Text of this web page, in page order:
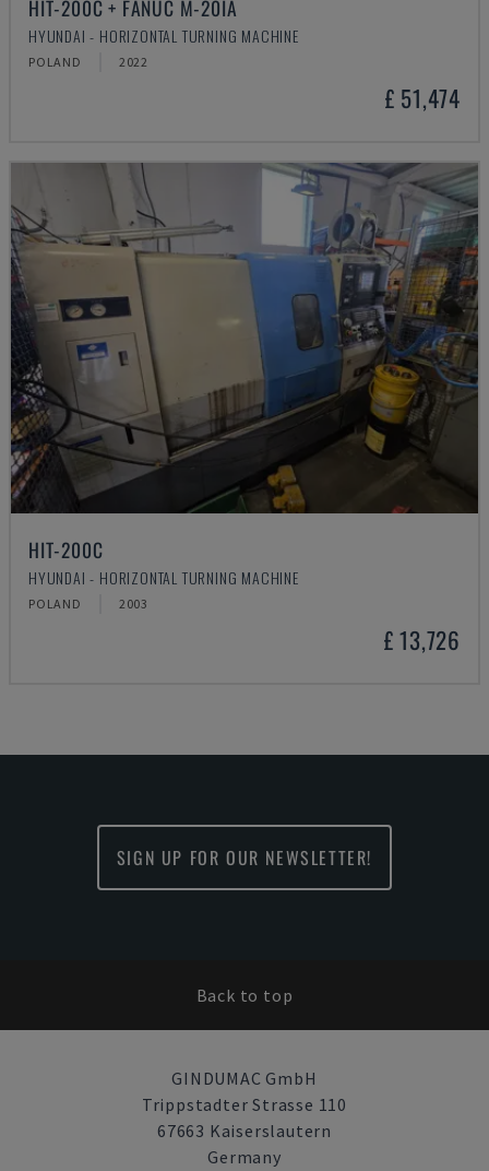
HIT-200C + FANUC M-20IA
HYUNDAI - HORIZONTAL TURNING MACHINE
POLAND 2022
£ 51,474
HIT-200C
HYUNDAI - HORIZONTAL TURNING MACHINE
POLAND 2003
£ 13,726
SIGN UP FOR OUR NEWSLETTER!
Back to top
GINDUMAC GmbH
Trippstadter Strasse 110
67663 Kaiserslautern
Germany